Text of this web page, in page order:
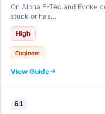
On Alpha E-Tec and Evoke
stuck or has…
High
Engineer
View Guide
61